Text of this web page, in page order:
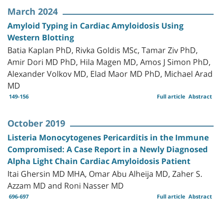
March 2024
Amyloid Typing in Cardiac Amyloidosis Using
Western Blotting
Batia Kaplan PhD, Rivka Goldis MSc, Tamar Ziv PhD,
Amir Dori MD PhD, Hila Magen MD, Amos J Simon PhD,
Alexander Volkov MD, Elad Maor MD PhD, Michael Arad
MD
149-156 Abstract
Full article
October 2019
Listeria Monocytogenes Pericarditis in the Immune
Compromised: A Case Report in a Newly Diagnosed
Alpha Light Chain Cardiac Amyloidosis Patient
Itai Ghersin MD MHA, Omar Abu Alheija MD, Zaher S.
Azzam MD and Roni Nasser MD
696-697 Abstract
Full article